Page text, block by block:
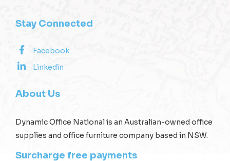
Stay Connected
Facebook
Linkedin
About Us
Dynamic Office National is an Australian-owned office
supplies and office furniture company based in NSW.
Surcharge free payments